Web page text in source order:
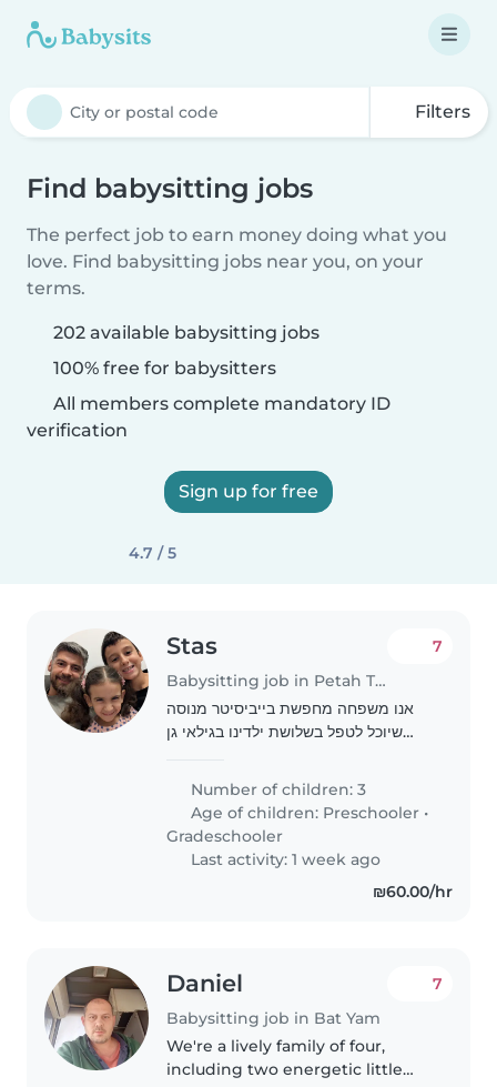
Filters
Find babysitting jobs
The perfect job to earn money doing what you
love. Find babysitting jobs near you, on your
terms.
202 available babysitting jobs
100% free for babysitters
All members complete mandatory ID
verification
Sign up for free
4.7 / 5
Stas
Babysitting job in Petah Tikva
7
אנו משפחה מחפשת בייביסיטר מנוסה
שיוכל לטפל בשלושת ילדינו בגילאי גן
וחביבים. אנחנו מחפשים מישהו שיוכל
להגיע אל ביתנו בנוחיות ולסייע עם טיפול
בילדים,..
Number of children: 3
Age of children: Preschooler •
Gradeschooler
Last activity: 1 week ago
₪60.00/hr
Daniel
Babysitting job in Bat Yam
7
We're a lively family of four,
including two energetic little